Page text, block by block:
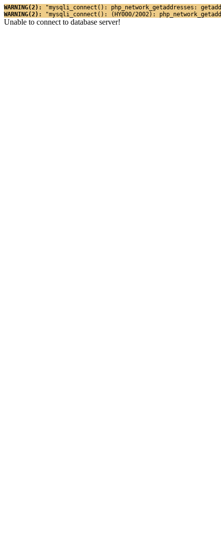
WARNING(2):
"mysqli_connect(): php_network_getaddresses:
WARNING(2):
"mysqli_connect(): (HY000/2002):
Unable to connect to database server!